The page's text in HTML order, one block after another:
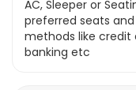
AC, Sleeper or
preferred seats
methods like credit
banking etc